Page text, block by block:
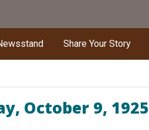
Share Your Story
October 9, 1925